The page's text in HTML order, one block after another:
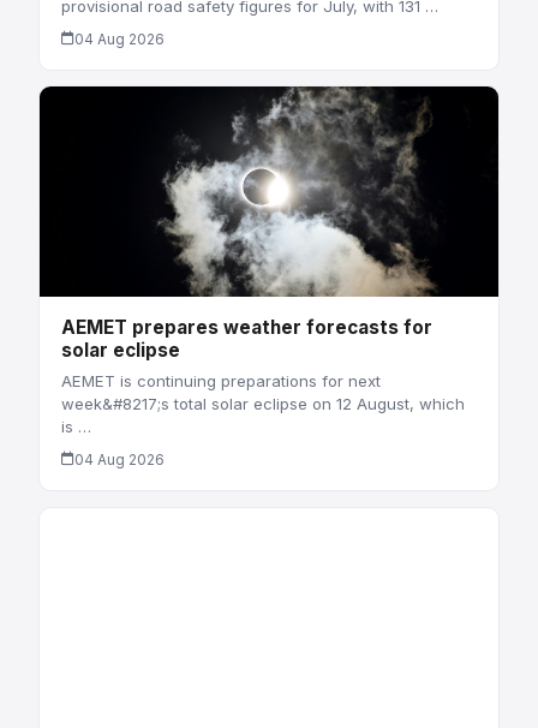
provisional road safety figures for July, with 131 …
04 Aug 2026
AEMET prepares weather forecasts for
solar eclipse
AEMET is continuing preparations for next
week&#8217;s total solar eclipse on 12 August, which
is …
04 Aug 2026